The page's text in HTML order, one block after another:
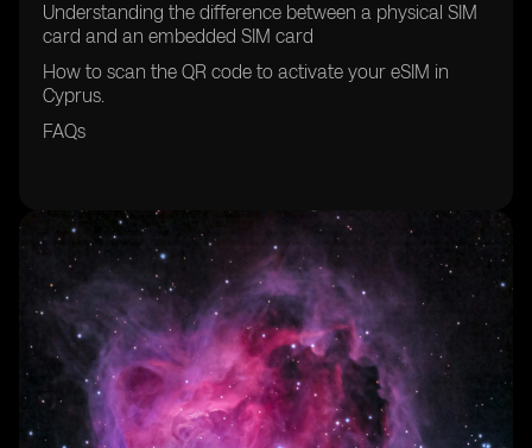
Understanding the difference between a physical SIM
card and an embedded SIM card
How to scan the QR code to activate your eSIM in
Cyprus.
FAQs